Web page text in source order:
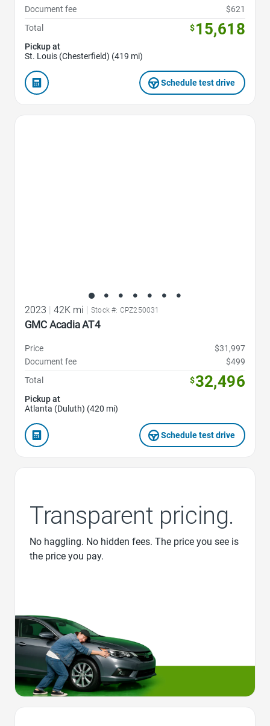
Document fee
$621
Total
$15,618
Pickup at
St. Louis (Chesterfield) (419 mi)
Schedule test drive
2023 | 42K mi | Stock #: CPZ250031
GMC Acadia AT4
Price
$31,997
Document fee
$499
Total
$32,496
Pickup at
Atlanta (Duluth) (420 mi)
Schedule test drive
Transparent pricing.
No haggling. No hidden fees. The price you see is
the price you pay.